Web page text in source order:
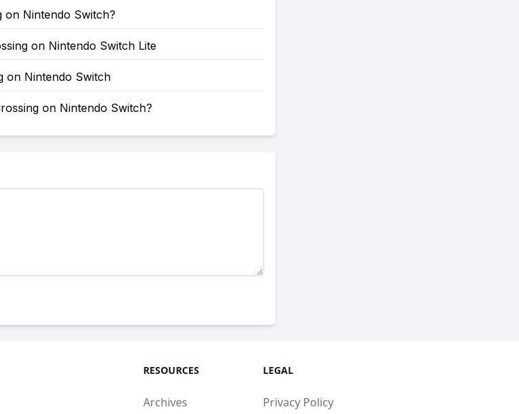
on Nintendo Switch?
on Nintendo Switch Lite
on Nintendo Switch
on Nintendo Switch?
RESOURCES
Archives
LEGAL
Privacy Policy